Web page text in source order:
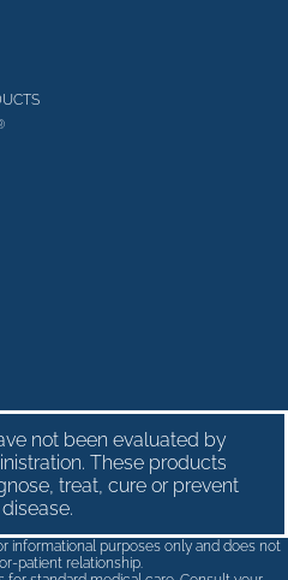
not been evaluated by
These products
treat, cure or prevent
informational purposes only and does not
patient relationship.